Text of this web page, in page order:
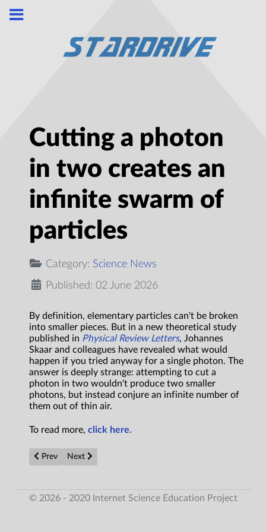
Cutting a photon
in two creates an
infinite swarm of
particles
Category: Science News
Published: 02 June 2026
By definition, elementary particles can't be broken
into smaller pieces. But in a new theoretical study
published in Physical Review Letters, Johannes
Skaar and colleagues have revealed what would
happen if you tried anyway for a single photon. The
answer is deeply strange: attempting to cut a
photon in two wouldn't produce two smaller
photons, but instead conjure an infinite number of
them out of thin air.
To read more, click here.
Previous article: Will AI ruin the social sciences — or
Prev Next article: New hydrogen breakthrough turns
Next
© 2026 - 2020 Internet Science Education Project